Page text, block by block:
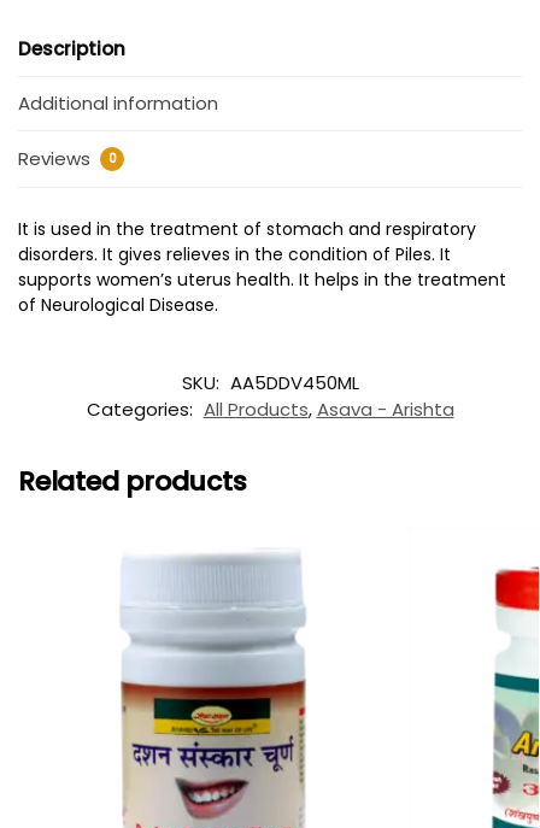
Description
Additional information
Reviews 0
It is used in the treatment of stomach and respiratory
disorders. It gives relieves in the condition of Piles. It
supports women’s uterus health. It helps in the treatment
of Neurological Disease.
SKU: AA5DDV450ML
Categories: All Products,Asava - Arishta
Related products